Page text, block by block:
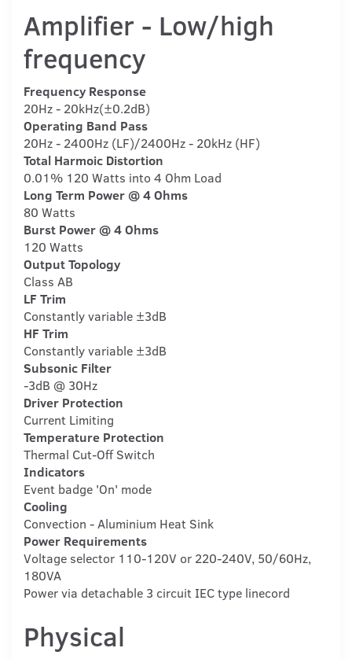
Amplifier - Low/high
frequency
Frequency Response
20Hz - 20kHz(±0.2dB)
Operating Band Pass
20Hz - 2400Hz (LF)/2400Hz - 20kHz (HF)
Total Harmoic Distortion
0.01% 120 Watts into 4 Ohm Load
Long Term Power @ 4 Ohms
80 Watts
Burst Power @ 4 Ohms
120 Watts
Output Topology
Class AB
LF Trim
Constantly variable ±3dB
HF Trim
Constantly variable ±3dB
Subsonic Filter
-3dB @ 30Hz
Driver Protection
Current Limiting
Temperature Protection
Thermal Cut-Off Switch
Indicators
Event badge 'On' mode
Cooling
Convection - Aluminium Heat Sink
Power Requirements
Voltage selector 110-120V or 220-240V, 50/60Hz,
180VA
Power via detachable 3 circuit IEC type linecord
Physical